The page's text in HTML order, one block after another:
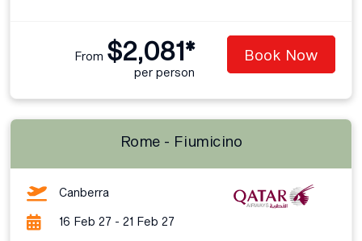
From $2,081*
per person
Book Now
Rome - Fiumicino
Canberra
16 Feb 27 - 21 Feb 27